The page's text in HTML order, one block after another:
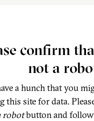
confirm
not a
a hunch that you
this site for data.
robotbutton and